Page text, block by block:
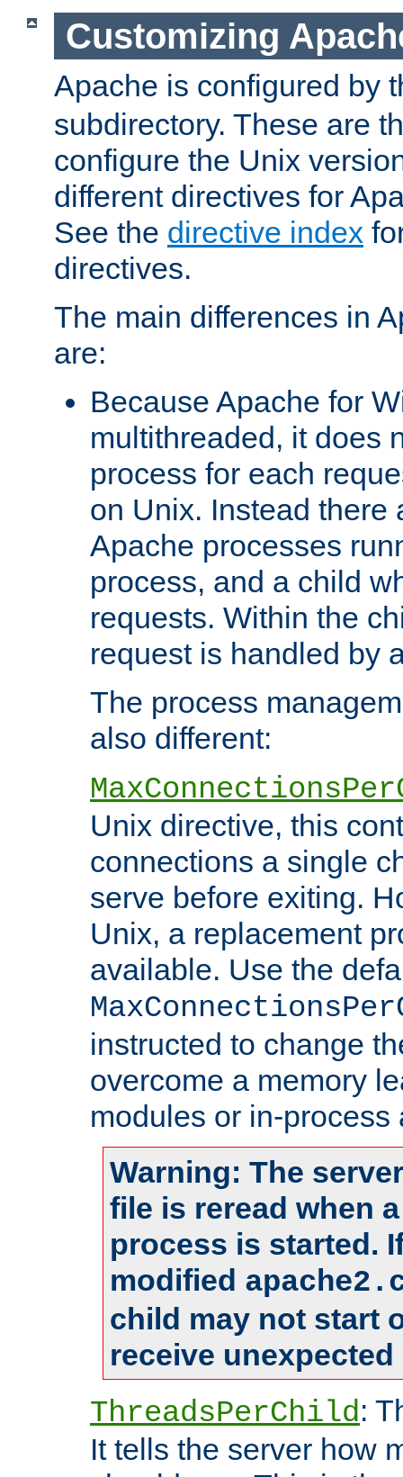
Customizing
Apache is configured by
subdirectory. These are
configure the Unix
different directives for
See the directive index
directives.
The main differences in
are:
Because Apache for
multithreaded, it does
process for each
on Unix. Instead there
Apache processes
process, and a child
requests. Within the
request is handled by
The process
also different:
Unix directive, this
connections a single
serve before exiting.
Unix, a replacement
available. Use the
instructed to change
overcome a memory
modules or in-process
Warning: The
file is reread when
process is started.
modified
child may not start
receive
ThreadsPerChild:
It tells the server how